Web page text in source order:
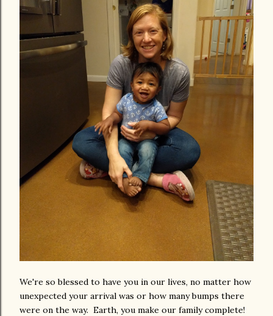
We're so blessed to have you in our lives, no matter how
unexpected your arrival was or how many bumps there
were on the way. Earth, you make our family complete!